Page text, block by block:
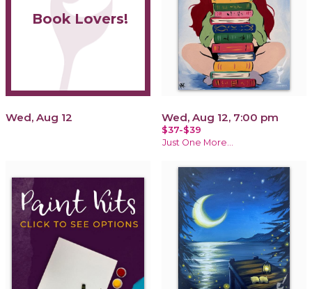
Book Lovers!
Wed, Aug 12 Wed, Aug 12, 7:00 pm
$37-$39
Just One More...